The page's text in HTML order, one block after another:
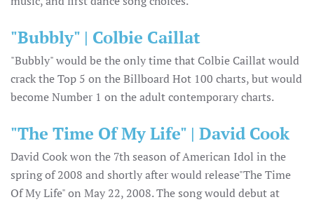
"Bubbly" | Colbie Caillat
"Bubbly" would be the only time that Colbie Caillat would
crack the Top 5 on the Billboard Hot 100 charts, but would
become Number 1 on the adult contemporary charts.
"The Time Of My Life" | David Cook
David Cook won the 7th season of American Idol in the
spring of 2008 and shortly after would release"The Time
Of My Life" on May 22, 2008. The song would debut at